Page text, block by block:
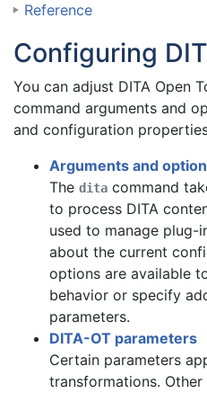
Reference
Configuring
You can adjust DITA Open
command arguments and
and configuration
Arguments and
The dita command
to process DITA
used to manage plug-
about the current
options are available
behavior or specify
parameters.
DITA-OT parameters
Certain parameters
transformations.